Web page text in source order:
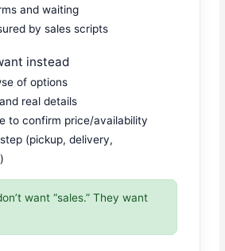
and waiting
by sales scripts
instead
of options
real details
to confirm price/availability
(pickup, delivery,
want “sales.” They want